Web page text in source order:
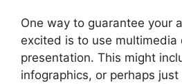
One way to guarantee your
excited is to use multimedia
presentation. This might
infographics, or perhaps